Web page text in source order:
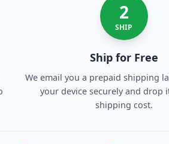
2
SHIP
Ship for Free
We email you a prepaid shipping
your device securely and drop
shipping cost.